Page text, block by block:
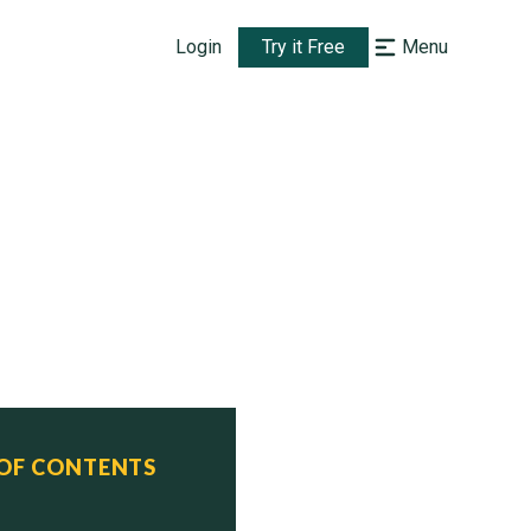
Login Try it Free Menu
CONTENTS